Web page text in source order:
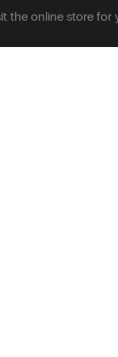
the online store for